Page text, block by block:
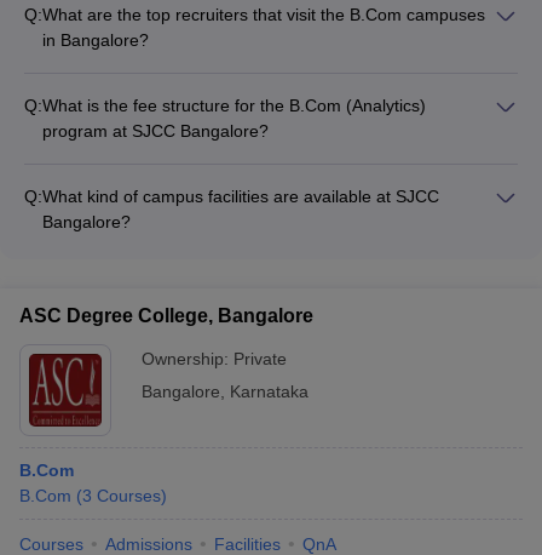
involved in research and have published papers in reputed
journals. Many faculty members also have industry
Q:What are the top recruiters that visit the B.Com campuses
in Bangalore?
Multinational corporations (MNCs) in the fields of finance,
accounting, and consulting - Top Indian conglomerates and
Banks and financial institutions
Q:What is the fee structure for the B.Com (Analytics)
program at SJCC Bangalore?
Q:What kind of campus facilities are available at SJCC
Bangalore?
gymnasium - Cafeteria and recreational areas
ASC Degree College, Bangalore
Ownership: Private
Bangalore
Karnataka
B.Com
B.Com (3 Courses)
Courses Admissions Facilities QnA